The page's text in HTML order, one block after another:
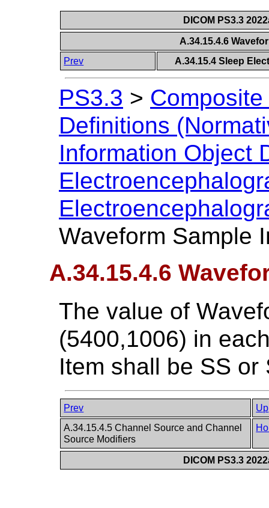
DICOM PS3.3
A.34.15.4.6
Prev
A.34.15.4 Sleep
PS3.3 >
Definitions
Information Object
Waveform Sample
A.34.15.4.6
The value of
(5400,1006) in
Item shall be SS or
Prev
Up
A.34.15.4.5 Channel Source and Channel
Source Modifiers
DICOM PS3.3